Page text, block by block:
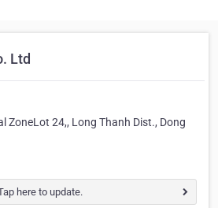
Ltd
ZoneLot 24,, Long Thanh Dist., Dong
here to update.